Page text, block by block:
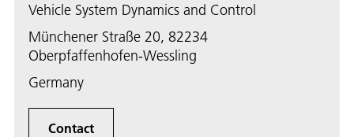
Vehicle System Dynamics and Control
Münchener Straße 20, 82234
Oberpfaffenhofen-Wessling
Germany
Contact